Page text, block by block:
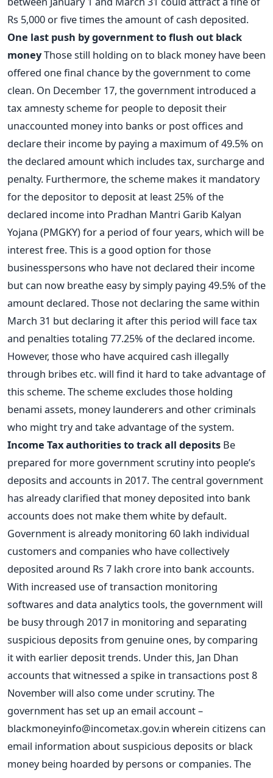
Rs 5,000 or five times the amount of cash deposited.
One last push by government to flush out black
moneyThose still holding on to black money have been
offered one final chance by the government to come
clean. On December 17, the government introduced a
tax amnesty scheme for people to deposit their
unaccounted money into banks or post offices and
declare their income by paying a maximum of 49.5% on
the declared amount which includes tax, surcharge and
penalty. Furthermore, the scheme makes it mandatory
for the depositor to deposit at least 25% of the
declared income into Pradhan Mantri Garib Kalyan
Yojana (PMGKY) for a period of four years, which will be
interest free. This is a good option for those
businesspersons who have not declared their income
but can now breathe easy by simply paying 49.5% of the
amount declared. Those not declaring the same within
March 31 but declaring it after this period will face tax
and penalties totaling 77.25% of the declared income.
However, those who have acquired cash illegally
through bribes etc. will find it hard to take advantage of
this scheme. The scheme excludes those holding
benami assets, money launderers and other criminals
who might try and take advantage of the system.
Income Tax authorities to track all deposits Be
prepared for more government scrutiny into people’s
deposits and accounts in 2017. The central government
has already clarified that money deposited into bank
accounts does not make them white by default.
Government is already monitoring 60 lakh individual
customers and companies who have collectively
deposited around Rs 7 lakh crore into bank accounts.
With increased use of transaction monitoring
softwares and data analytics tools, the government will
be busy through 2017 in monitoring and separating
suspicious deposits from genuine ones, by comparing
it with earlier deposit trends. Under this, Jan Dhan
accounts that witnessed a spike in transactions post 8
November will also come under scrutiny. The
government has set up an email account –
blackmoneyinfo@incometax.gov.in wherein citizens can
email information about suspicious deposits or black
money being hoarded by persons or companies. The